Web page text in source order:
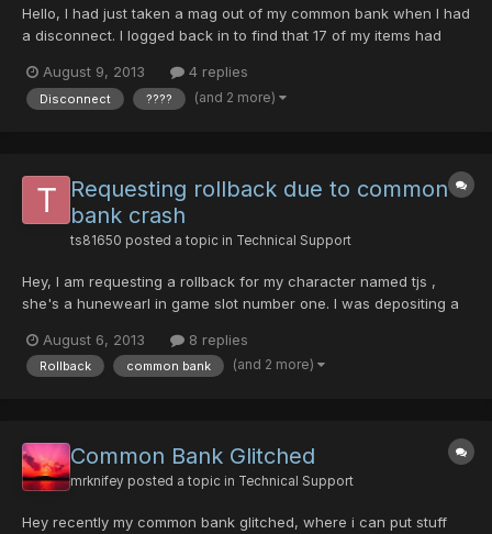
Hello, I had just taken a mag out of my common bank when I had
a disconnect. I logged back in to find that 17 of my items had
one of the non-bugged items. I did not take any screenshots of
my character's items before the crash, but I did...
August 9, 2013 4 replies
Disconnect ???? (and 2 more)
Requesting rollback due to common
bank crash
ts81650 posted a topic in Technical Support
Hey, I am requesting a rollback for my character named tjs ,
she's a hunewearl in game slot number one. I was depositing a
back in just to find an inferno bazooka and my diska of liberator
to be there along with my money. The red handgun...
August 6, 2013 8 replies
Rollback common bank (and 2 more)
Common Bank Glitched
mrknifey posted a topic in Technical Support
Hey recently my common bank glitched, where i can put stuff